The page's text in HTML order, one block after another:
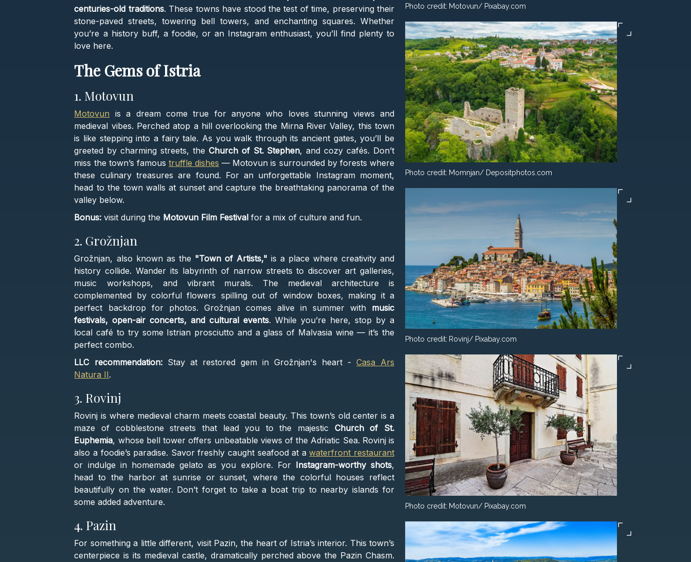
centuries-old traditions. These towns have stood the test of time, preserving their
stone-paved streets, towering bell towers, and enchanting squares. Whether
you’re a history buff, a foodie, or an Instagram enthusiast, you’ll find plenty to
love here.
The Gems of Istria
1. Motovun
Motovun is a dream come true for anyone who loves stunning views and
medieval vibes. Perched atop a hill overlooking the Mirna River Valley, this town
is like stepping into a fairy tale. As you walk through its ancient gates, you’ll be
greeted by charming streets, the Church of St. Stephen, and cozy cafés. Don’t
miss the town’s famous truffle dishes — Motovun is surrounded by forests where
these culinary treasures are found. For an unforgettable Instagram moment,
head to the town walls at sunset and capture the breathtaking panorama of the
valley below.
Bonus: visit during the Motovun Film Festival for a mix of culture and fun.
2. Grožnjan
Grožnjan, also known as the "Town of Artists," is a place where creativity and
history collide. Wander its labyrinth of narrow streets to discover art galleries,
music workshops, and vibrant murals. The medieval architecture is
complemented by colorful flowers spilling out of window boxes, making it a
perfect backdrop for photos. Grožnjan comes alive in summer with music
festivals, open-air concerts, and cultural events. While you’re here, stop by a
local café to try some Istrian prosciutto and a glass of Malvasia wine — it’s the
perfect combo.
LLC recommendation: Stay at restored gem in Grožnjan's heart - Casa Ars
Natura II.
3. Rovinj
Rovinj is where medieval charm meets coastal beauty. This town’s old center is a
maze of cobblestone streets that lead you to the majestic Church of St.
Euphemia, whose bell tower offers unbeatable views of the Adriatic Sea. Rovinj is
also a foodie’s paradise. Savor freshly caught seafood at awaterfront restaurant
or indulge in homemade gelato as you explore. For Instagram-worthy shots,
head to the harbor at sunrise or sunset, where the colorful houses reflect
beautifully on the water. Don’t forget to take a boat trip to nearby islands for
some added adventure.
4. Pazin
For something a little different, visit Pazin, the heart of Istria’s interior. This town’s
centerpiece is its medieval castle, dramatically perched above the Pazin Chasm.
Photo credit: Motovun/ Pixabay.com
Photo credit: Momnjan/ Depositphotos.com
Photo credit: Rovinj/ Pixabay.com
Photo credit: Motovun/ Pixabay.com